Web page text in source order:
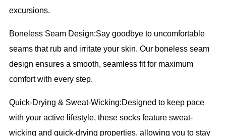
excursions.
Boneless Seam Design:Say goodbye to uncomfortable
seams that rub and irritate your skin. Our boneless seam
design ensures a smooth, seamless fit for maximum
comfort with every step.
Quick-Drying & Sweat-Wicking:Designed to keep pace
with your active lifestyle, these socks feature sweat-
wicking and quick-drying properties, allowing you to stay